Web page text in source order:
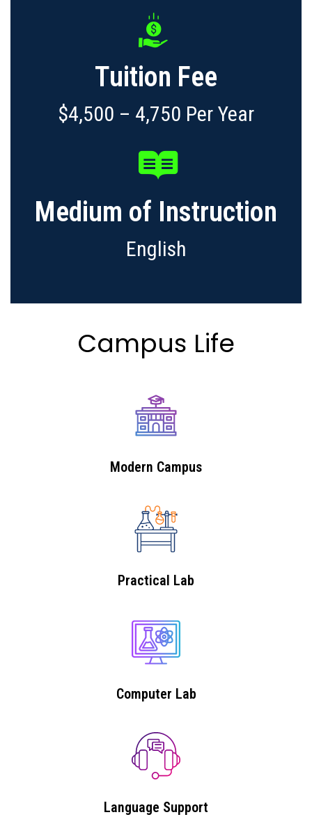
Tuition Fee
$4,500 – 4,750 Per Year
Medium of Instruction
English
Campus Life
Modern Campus
Practical Lab
Computer Lab
Language Support